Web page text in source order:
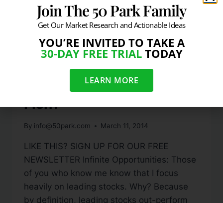
A Better Way To Bottom
Fish?
By info@50park.com March 11, 2014
LIKE THIS? SIGN UP FOR OUR FREE
NEWSLETTER Infinite Opportunities: Those
of you who know me know that I focus
heavily on leading stocks. Why? Because
by definition, leading stocks out-perform
Join The 50 Park Family
Get Our Market Research and Actionable Ideas
YOU’RE INVITED TO TAKE A
30-DAY FREE TRIALTODAY
LEARN MORE